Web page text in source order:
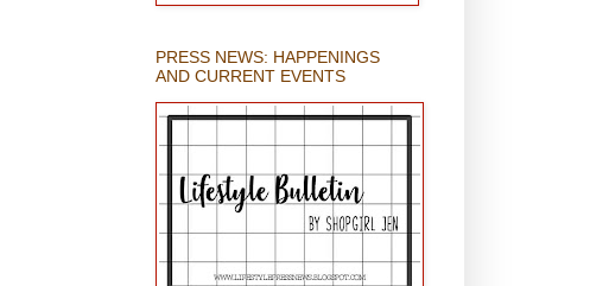
PRESS NEWS: HAPPENINGS
AND CURRENT EVENTS